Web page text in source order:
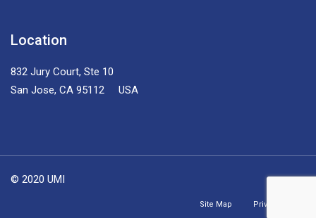
Location
832 Jury Court, Ste 10
San Jose, CA 95112 USA
© 2020 UMI
Site Map Privacy Policy